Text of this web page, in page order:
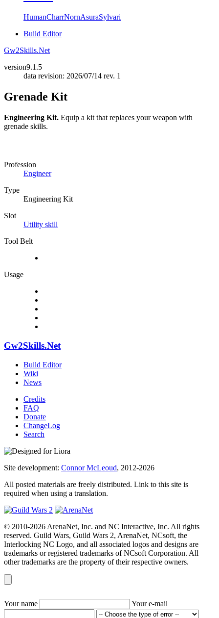
HumanCharrNornAsuraSylvari
Build Editor
Gw2Skills.Net
version9.1.5
data revision: 2026/07/14 rev. 1
Grenade Kit
Engineering Kit. Equip a kit that replaces your weapon with
grenade skills.
Profession
Engineer
Type
Engineering Kit
Slot
Utility skill
Tool Belt
Usage
Gw2Skills.Net
Build Editor
Wiki
News
Credits
FAQ
Donate
ChangeLog
Search
Site development: Connor McLeoud, 2012-2026
All posted materials are freely distributed. Link to this site is
required when using a translation.
© 2010-2026 ArenaNet, Inc. and NC Interactive, Inc. All rights
reserved. Guild Wars, Guild Wars 2, ArenaNet, NCsoft, the
Interlocking NC Logo, and all associated logos and designs are
trademarks or registered trademarks of NCsoft Corporation. All
other trademarks are the property of their respective owners.
Your name Your e-mail